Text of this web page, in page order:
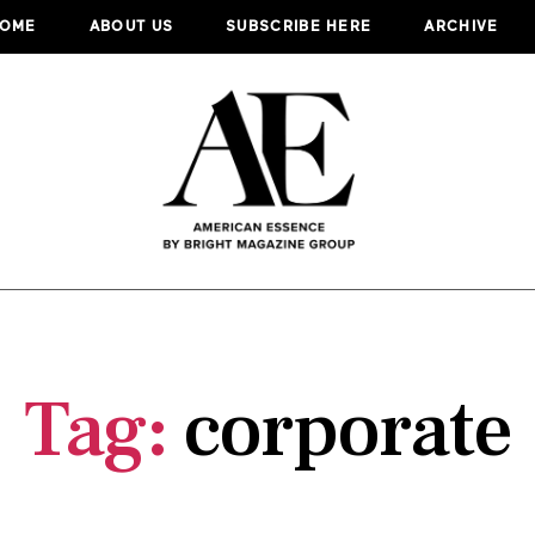
ABOUT US SUBSCRIBE HERE ARCHIVE
Tag: corporate